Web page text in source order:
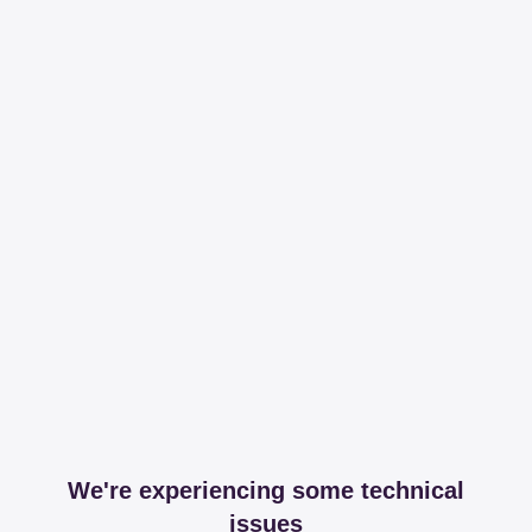
We're experiencing some technical
issues